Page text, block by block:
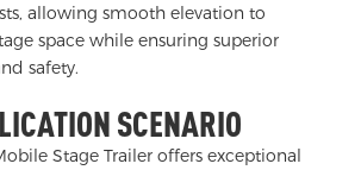
allowing smooth elevation to
space while ensuring superior
safety.
SCENARIO
Stage Trailer offers exceptional